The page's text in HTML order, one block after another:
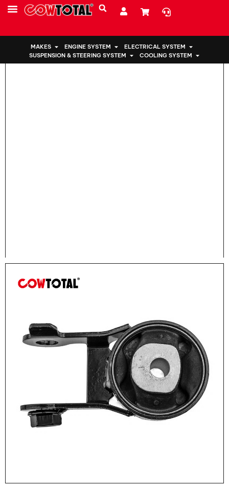
MAKES ENGINE SYSTEM
ELECTRICAL SYSTEM
SUSPENSION & STEERING SYSTEM
COOLING SYSTEM
Home > Engine Mount 12363-21050 For Toyota